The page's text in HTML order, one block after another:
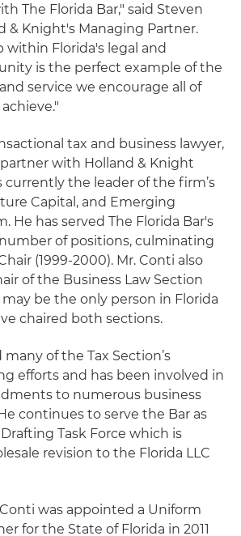
The Florida Bar," said Steven
& Knight's Managing Partner.
within Florida's legal and
is the perfect example of the
service we encourage all of
tax and business lawyer,
with Holland & Knight
currently the leader of the firm’s
Capital, and Emerging
He has served The Florida Bar's
of positions, culminating
(1999-2000). Mr. Conti also
of the Business Law Section
may be the only person in Florida
chaired both sections.
many of the Tax Section’s
efforts and has been involved in
to numerous business
continues to serve the Bar as
Task Force which is
revision to the Florida LLC
was appointed a Uniform
for the State of Florida in 2011